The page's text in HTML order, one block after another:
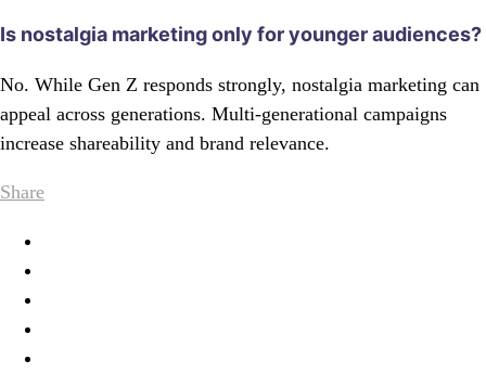
Is nostalgia marketing only for younger audiences?
No. While Gen Z responds strongly, nostalgia marketing can
appeal across generations. Multi-generational campaigns
increase shareability and brand relevance.
Share